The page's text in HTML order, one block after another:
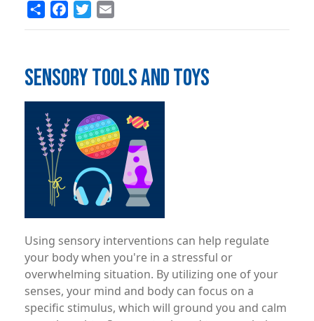
Share FacebookTwitter
SENSORY TOOLS AND TOYS
Image
Using sensory interventions can help regulate
your body when you're in a stressful or
overwhelming situation. By utilizing one of your
senses, your mind and body can focus on a
specific stimulus, which will ground you and calm